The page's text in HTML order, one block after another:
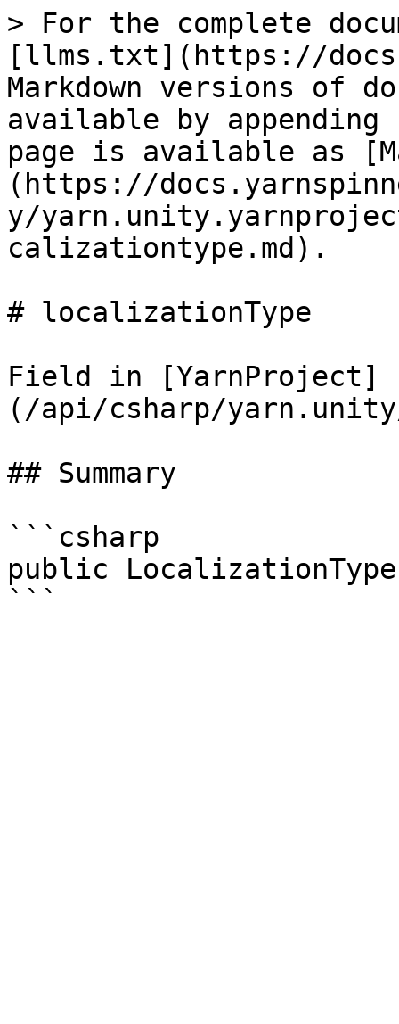
> For the complete
[llms.txt](https://
Markdown versions of
available by
page is available as
(https://
y/
calizationtype.md).
# localizationType
Field in [YarnProject]
(/api/csharp/
## Summary
```csharp
public